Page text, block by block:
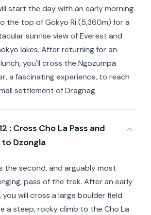
start the day with an early morning
the top of Gokyo Ri (5,360m) for a
sunrise view of Everest and
lakes. After returning for an
you'll cross the Ngozumpa
a fascinating experience, to reach
settlement of Dragnag.
: Cross Cho La Pass and
Dzongla
the second, and arguably most
pass of the trek. After an early
will cross a large boulder field
a steep, rocky climb to the Cho La